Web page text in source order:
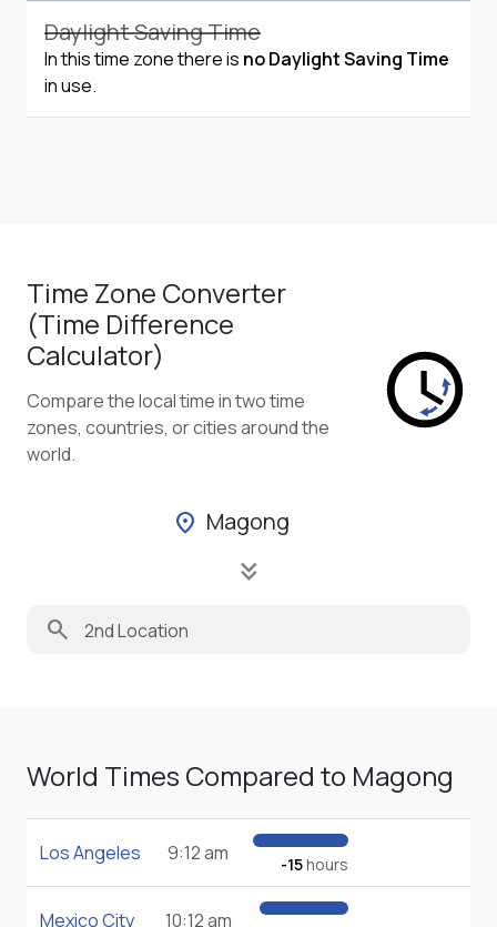
Daylight Saving Time
In this time zone there is no Daylight Saving Time
in use.
Time Zone Converter
(Time Difference
Calculator)
Compare the local time in two time
zones, countries, or cities around the
world.
location_on Magong
keyboard_double_arrow_down
search
World Times Compared to Magong
Los Angeles 9:12 am -15hours
Mexico City 10:12 am